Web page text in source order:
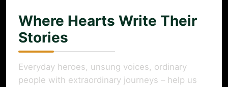
Where Hearts Write Their
Stories
Everyday heroes, unsung voices, ordinary
people with extraordinary journeys – help us